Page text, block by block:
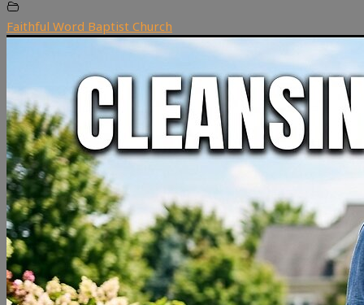
Faithful Word Baptist Church